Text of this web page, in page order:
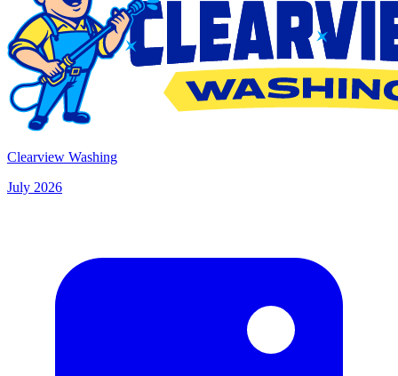
Clearview Washing
July 2026